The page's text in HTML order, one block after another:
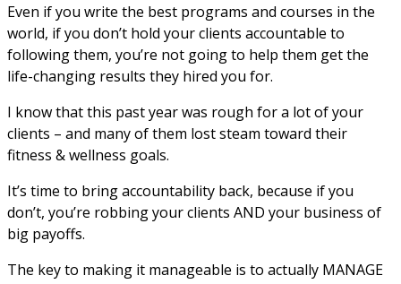
Even if you write the best programs and courses in the
world, if you don’t hold your clients accountable to
following them, you’re not going to help them get the
life-changing results they hired you for.
I know that this past year was rough for a lot of your
clients – and many of them lost steam toward their
fitness & wellness goals.
It’s time to bring accountability back, because if you
don’t, you’re robbing your clients AND your business of
big payoffs.
The key to making it manageable is to actually MANAGE